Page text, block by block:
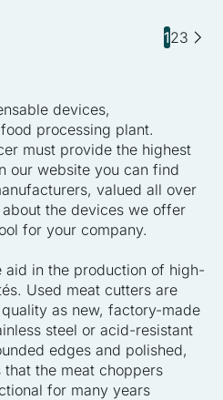
123
devices,
processing plant.
must provide the highest
our website you can find
valued all over
the devices we offer
for your company.
aid in the production of high-
Used meat cutters are
as new, factory-made
steel or acid-resistant
edges and polished,
the meat choppers
for many years